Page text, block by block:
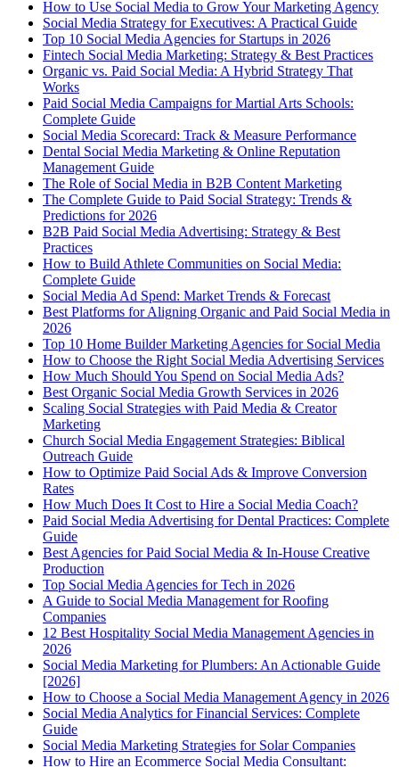
How to Use Social Media to Grow Your Marketing Agency
Social Media Strategy for Executives: A Practical Guide
Top 10 Social Media Agencies for Startups in 2026
Fintech Social Media Marketing: Strategy & Best Practices
Organic vs. Paid Social Media: A Hybrid Strategy That
Works
Paid Social Media Campaigns for Martial Arts Schools:
Complete Guide
Social Media Scorecard: Track & Measure Performance
Dental Social Media Marketing & Online Reputation
Management Guide
The Role of Social Media in B2B Content Marketing
The Complete Guide to Paid Social Strategy: Trends &
Predictions for 2026
B2B Paid Social Media Advertising: Strategy & Best
Practices
How to Build Athlete Communities on Social Media:
Complete Guide
Social Media Ad Spend: Market Trends & Forecast
Best Platforms for Aligning Organic and Paid Social Media in
2026
Top 10 Home Builder Marketing Agencies for Social Media
How to Choose the Right Social Media Advertising Services
How Much Should You Spend on Social Media Ads?
Best Organic Social Media Growth Services in 2026
Scaling Social Strategies with Paid Media & Creator
Marketing
Church Social Media Engagement Strategies: Biblical
Outreach Guide
How to Optimize Paid Social Ads & Improve Conversion
Rates
How Much Does It Cost to Hire a Social Media Coach?
Paid Social Media Advertising for Dental Practices: Complete
Guide
Best Agencies for Paid Social Media & In-House Creative
Production
Top Social Media Agencies for Tech in 2026
A Guide to Social Media Management for Roofing
Companies
12 Best Hospitality Social Media Management Agencies in
2026
Social Media Marketing for Plumbers: An Actionable Guide
[2026]
How to Choose a Social Media Management Agency in 2026
Social Media Analytics for Financial Services: Complete
Guide
Social Media Marketing Strategies for Solar Companies
How to Hire an Ecommerce Social Media Consultant: